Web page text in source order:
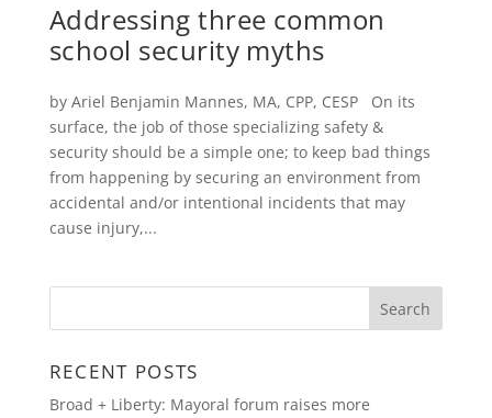
Addressing three common
school security myths
by Ariel Benjamin Mannes, MA, CPP, CESP On its
surface, the job of those specializing safety &
security should be a simple one; to keep bad things
from happening by securing an environment from
accidental and/or intentional incidents that may
cause injury,...
RECENT POSTS
Broad + Liberty: Mayoral forum raises more